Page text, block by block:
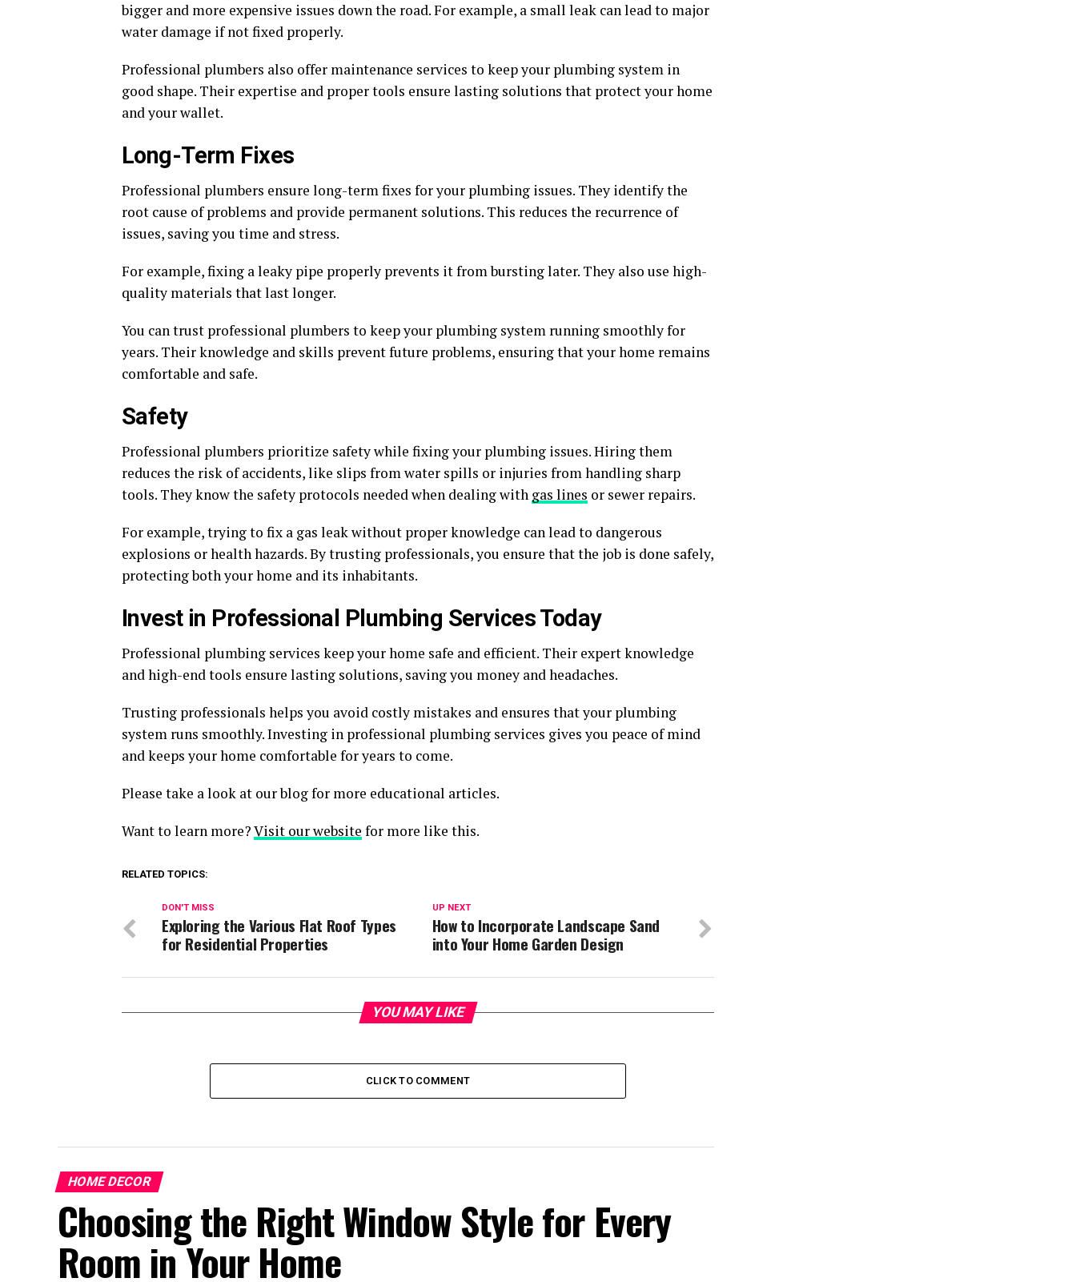
bigger and more expensive issues down the road. For example, a small leak can lead to major
water damage if not fixed properly.
Professional plumbers also offer maintenance services to keep your plumbing system in
good shape. Their expertise and proper tools ensure lasting solutions that protect your home
and your wallet.
Long-Term Fixes
Professional plumbers ensure long-term fixes for your plumbing issues. They identify the
root cause of problems and provide permanent solutions. This reduces the recurrence of
issues, saving you time and stress.
For example, fixing a leaky pipe properly prevents it from bursting later. They also use high-
quality materials that last longer.
You can trust professional plumbers to keep your plumbing system running smoothly for
years. Their knowledge and skills prevent future problems, ensuring that your home remains
comfortable and safe.
Safety
Professional plumbers prioritize safety while fixing your plumbing issues. Hiring them
reduces the risk of accidents, like slips from water spills or injuries from handling sharp
tools. They know the safety protocols needed when dealing with gas lines or sewer repairs.
For example, trying to fix a gas leak without proper knowledge can lead to dangerous
explosions or health hazards. By trusting professionals, you ensure that the job is done safely,
protecting both your home and its inhabitants.
Invest in Professional Plumbing Services Today
Professional plumbing services keep your home safe and efficient. Their expert knowledge
and high-end tools ensure lasting solutions, saving you money and headaches.
Trusting professionals helps you avoid costly mistakes and ensures that your plumbing
system runs smoothly. Investing in professional plumbing services gives you peace of mind
and keeps your home comfortable for years to come.
Please take a look at our blog for more educational articles.
Want to learn more?Visit our website for more like this.
RELATED TOPICS:
UP NEXT
How to Incorporate Landscape Sand
into Your Home Garden Design
DON'T MISS
Exploring the Various Flat Roof Types
for Residential Properties
YOU MAY LIKE
CLICK TO COMMENT
HOME DECOR
Choosing the Right Window Style for Every
Room in Your Home